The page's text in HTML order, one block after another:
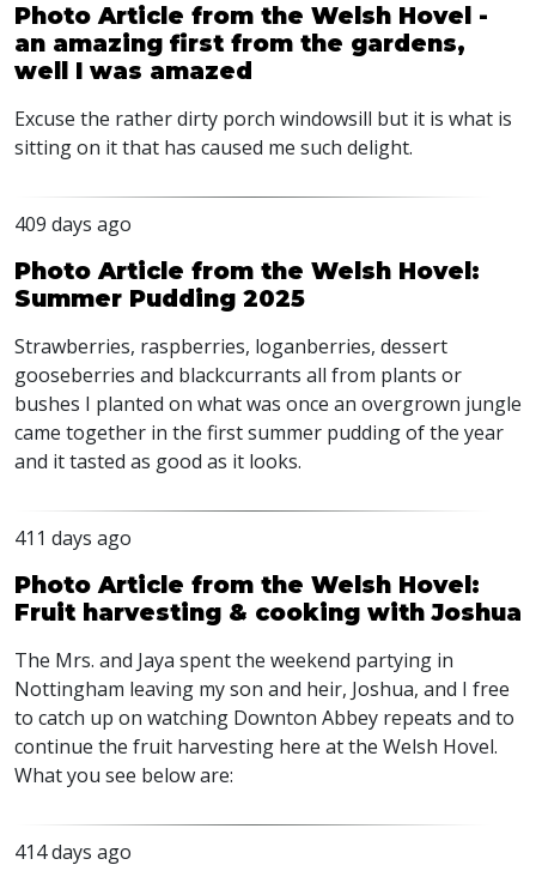
Photo Article from the Welsh Hovel -
an amazing first from the gardens,
well I was amazed
Excuse the rather dirty porch windowsill but it is what is
sitting on it that has caused me such delight.
409 days ago
Photo Article from the Welsh Hovel:
Summer Pudding 2025
Strawberries, raspberries, loganberries, dessert
gooseberries and blackcurrants all from plants or
bushes I planted on what was once an overgrown jungle
came together in the first summer pudding of the year
and it tasted as good as it looks.
411 days ago
Photo Article from the Welsh Hovel:
Fruit harvesting & cooking with Joshua
The Mrs. and Jaya spent the weekend partying in
Nottingham leaving my son and heir, Joshua, and I free
to catch up on watching Downton Abbey repeats and to
continue the fruit harvesting here at the Welsh Hovel.
What you see below are:
414 days ago